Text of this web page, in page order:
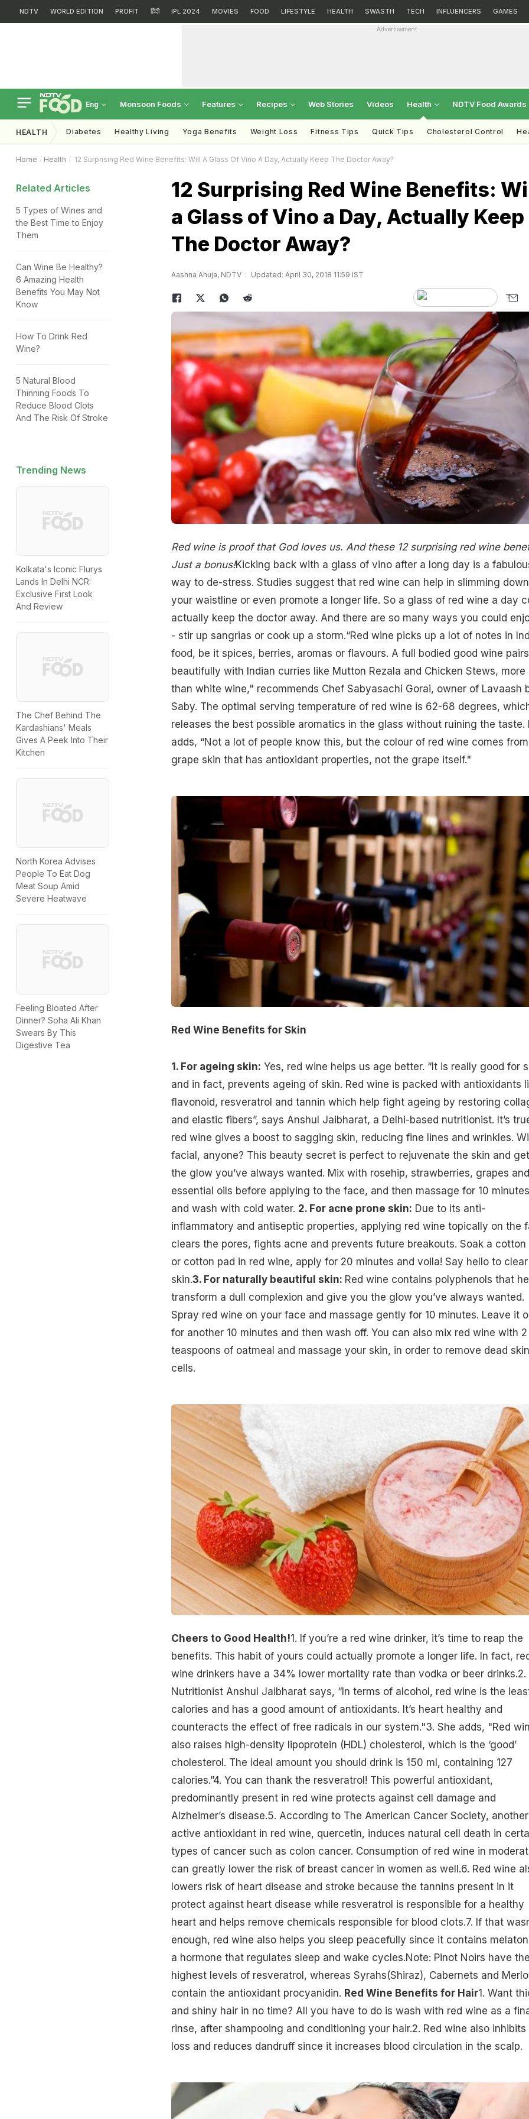
NDTV WORLD EDITION PROFIT हिंदी IPL 2024 MOVIES FOOD LIFESTYLE HEALTH SWASTH TECH INFLUENCERS GAMES
Advertisement
Eng Monsoon Foods Features Recipes Web Stories Videos Health NDTV Food Awards
HEALTH Diabetes Healthy Living Yoga Benefits Weight Loss Fitness Tips Quick Tips Cholesterol Control
Home Health 12 Surprising Red Wine Benefits: Will A Glass Of Vino A Day, Actually Keep The Doctor Away?
Related Articles
5 Types of Wines and
the Best Time to Enjoy
Them
Can Wine Be Healthy?
6 Amazing Health
Benefits You May Not
Know
How To Drink Red
Wine?
5 Natural Blood
Thinning Foods To
Reduce Blood Clots
And The Risk Of Stroke
Trending News
Kolkata's Iconic Flurys
Lands In Delhi NCR:
Exclusive First Look
And Review
The Chef Behind The
Kardashians' Meals
Gives A Peek Into Their
Kitchen
North Korea Advises
People To Eat Dog
Meat Soup Amid
Severe Heatwave
Feeling Bloated After
Dinner? Soha Ali Khan
Swears By This
Digestive Tea
12 Surprising Red Wine Benefits:
a Glass of Vino a Day, Actually Keep
The Doctor Away?
Aashna Ahuja, NDTV Updated: April 30, 2018 11:59 IST
Red wine is proof that God loves us. And these 12 surprising red wine
Just a bonus!Kicking back with a glass of vino after a long day is a
way to de-stress. Studies suggest that red wine can help in slimming down
your waistline or even promote a longer life. So a glass of red wine a day
actually keep the doctor away. And there are so many ways you could
- stir up sangrias or cook up a storm.“Red wine picks up a lot of notes in
food, be it spices, berries, aromas or flavours. A full bodied good wine pairs
beautifully with Indian curries like Mutton Rezala and Chicken Stews, more
than white wine," recommends Chef Sabyasachi Gorai, owner of Lavaash
Saby. The optimal serving temperature of red wine is 62-68 degrees,
releases the best possible aromatics in the glass without ruining the taste.
adds, “Not a lot of people know this, but the colour of red wine comes
grape skin that has antioxidant properties, not the grape itself."
Red Wine Benefits for Skin
1. For ageing skin: Yes, red wine helps us age better. “It is really good for
and in fact, prevents ageing of skin. Red wine is packed with antioxidants
flavonoid, resveratrol and tannin which help fight ageing by restoring
and elastic fibers”, says Anshul Jaibharat, a Delhi-based nutritionist. It’s
red wine gives a boost to sagging skin, reducing fine lines and wrinkles.
facial, anyone? This beauty secret is perfect to rejuvenate the skin and get
the glow you’ve always wanted. Mix with rosehip, strawberries, grapes and
essential oils before applying to the face, and then massage for 10 minutes
and wash with cold water. 2. For acne prone skin: Due to its anti-
inflammatory and antiseptic properties, applying red wine topically on the
clears the pores, fights acne and prevents future breakouts. Soak a cotton
or cotton pad in red wine, apply for 20 minutes and voila! Say hello to clear
skin.3. For naturally beautiful skin: Red wine contains polyphenols that
transform a dull complexion and give you the glow you’ve always wanted.
Spray red wine on your face and massage gently for 10 minutes. Leave it
for another 10 minutes and then wash off. You can also mix red wine with 2
teaspoons of oatmeal and massage your skin, in order to remove dead skin
cells.
Cheers to Good Health!1. If you’re a red wine drinker, it’s time to reap the
benefits. This habit of yours could actually promote a longer life. In fact,
wine drinkers have a 34% lower mortality rate than vodka or beer drinks.2.
Nutritionist Anshul Jaibharat says, “In terms of alcohol, red wine is the
calories and has a good amount of antioxidants. It’s heart healthy and
counteracts the effect of free radicals in our system."3. She adds, "Red
also raises high-density lipoprotein (HDL) cholesterol, which is the ‘good’
cholesterol. The ideal amount you should drink is 150 ml, containing 127
calories.”4. You can thank the resveratrol! This powerful antioxidant,
predominantly present in red wine protects against cell damage and
Alzheimer’s disease.5. According to The American Cancer Society, another
active antioxidant in red wine, quercetin, induces natural cell death in
types of cancer such as colon cancer. Consumption of red wine in
can greatly lower the risk of breast cancer in women as well.6. Red wine
lowers risk of heartdisease and stroke because the tannins present in it
protect against heart disease while resveratrol is responsible for a healthy
heart and helps remove chemicals responsible for blood clots.7. If that
enough, red wine also helps you sleep peacefully since it contains
a hormone that regulates sleep and wake cycles.Note: Pinot Noirs have
highest levels of resveratrol, whereas Syrahs(Shiraz), Cabernets and
contain the antioxidant procyanidin. Red Wine Benefits for Hair1. Want
and shiny hair in no time? All you have to do is wash with red wine as a
rinse, after shampooing and conditioning your hair.2. Red wine also inhibits
loss and reduces dandruff since it increases blood circulation in the scalp.